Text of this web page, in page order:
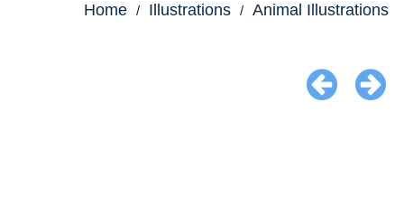
Home Illustrations Animal Illustrations